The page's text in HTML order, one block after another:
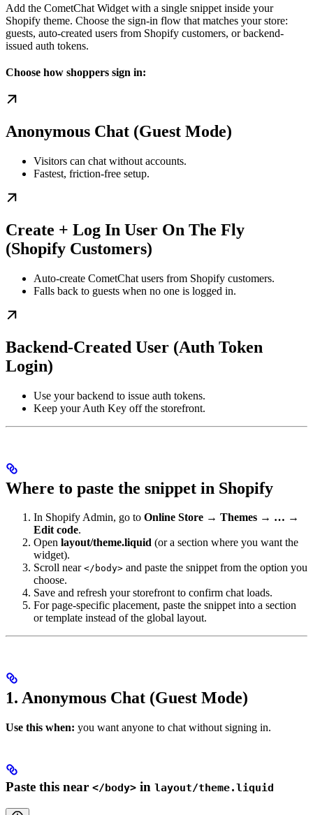
Add the CometChat Widget with a single snippet inside your
Shopify theme. Choose the sign-in flow that matches your store:
guests, auto-created users from Shopify customers, or backend-
issued auth tokens.
Choose how shoppers sign in:
Anonymous Chat (Guest Mode)
Visitors can chat without accounts.
Fastest, friction-free setup.
Create + Log In User On The Fly
(Shopify Customers)
Auto-create CometChat users from Shopify customers.
Falls back to guests when no one is logged in.
Backend-Created User (Auth Token
Login)
Use your backend to issue auth tokens.
Keep your Auth Key off the storefront.
Where to paste the snippet in Shopify
In Shopify Admin, go to Online Store → Themes → … →
Edit code.
Open layout/theme.liquid (or a section where you want the
widget).
Scroll near </body> and paste the snippet from the option you
choose.
Save and refresh your storefront to confirm chat loads.
For page-specific placement, paste the snippet into a section
or template instead of the global layout.
1. Anonymous Chat (Guest Mode)
Use this when: you want anyone to chat without signing in.
Paste this near </body> in layout/theme.liquid